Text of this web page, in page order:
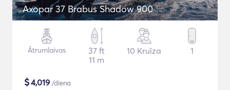
Axopar 37 Brabus Shadow 900
Ātrumlaivas
37 ft
11 m
10 Kruīza 1
$4,019 /diena